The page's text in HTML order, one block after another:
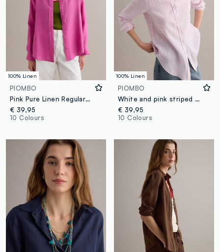
100% Linen
PIOMBO
Pink Pure Linen Regular Fit Shirt
€ 39,95
10 Colours
100% Linen
PIOMBO
White and pink striped pure linen shirt, regular fit
€ 39,95
10 Colours